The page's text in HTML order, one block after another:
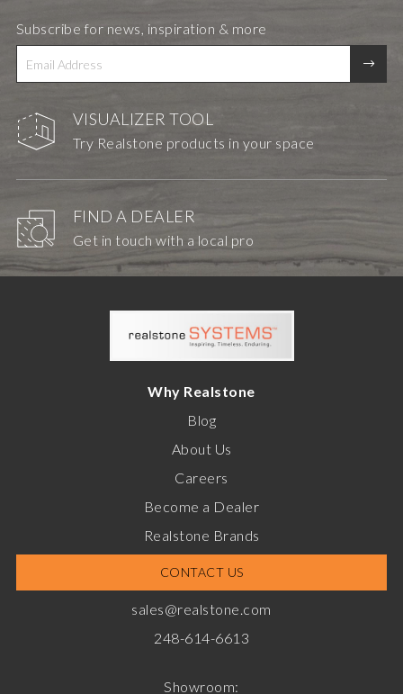
VISUALIZER TOOL
Try Realstone products in your space
FIND A DEALER
Get in touch with a local pro
Subscribe for news, inspiration & more
Why Realstone
Blog
About Us
Careers
Become a Dealer
Realstone Brands
CONTACT US
sales@realstone.com
248-614-6613
Showroom: